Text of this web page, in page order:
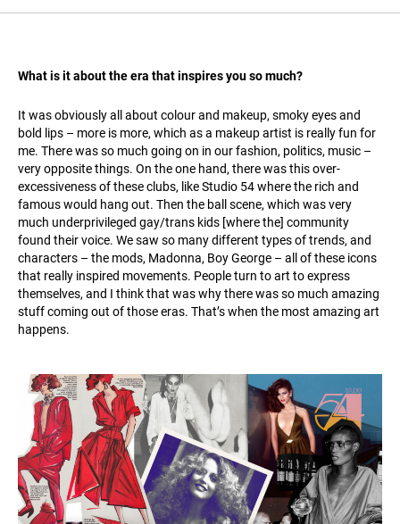
What is it about the era that inspires you so much?
It was obviously all about colour and makeup, smoky eyes and
bold lips – more is more, which as a makeup artist is really fun for
me. There was so much going on in our fashion, politics, music –
very opposite things. On the one hand, there was this over-
excessiveness of these clubs, like Studio 54 where the rich and
famous would hang out. Then the ball scene, which was very
much underprivileged gay/trans kids [where the] community
found their voice. We saw so many different types of trends, and
characters – the mods, Madonna, Boy George – all of these icons
that really inspired movements. People turn to art to express
themselves, and I think that was why there was so much amazing
stuff coming out of those eras. That’s when the most amazing art
happens.